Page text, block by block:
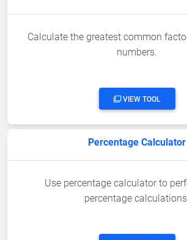
Calculate the greatest common
numbers.
VIEW TOOL
Percentage Calculator
Use percentage calculator to
percentage